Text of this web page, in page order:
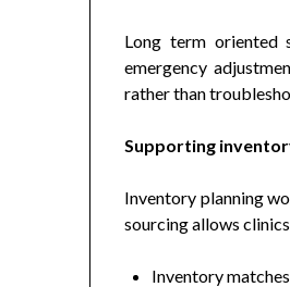
Long term oriented
emergency
rather than
Supporting
Inventory planning
sourcing allows
Inventory